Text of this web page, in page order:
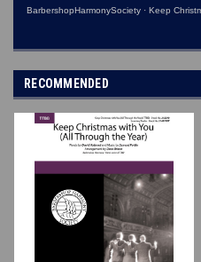
BarbershopHarmonySociety · Keep
RECOMMENDED